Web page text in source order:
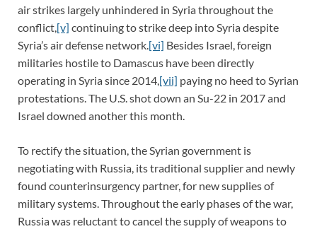
air strikes largely unhindered in Syria throughout the
conflict,[v] continuing to strike deep into Syria despite
Syria’s air defense network.[vi] Besides Israel, foreign
militaries hostile to Damascus have been directly
operating in Syria since 2014,[vii] paying no heed to Syrian
protestations. The U.S. shot down an Su-22 in 2017 and
Israel downed another this month.
To rectify the situation, the Syrian government is
negotiating with Russia, its traditional supplier and newly
found counterinsurgency partner, for new supplies of
military systems. Throughout the early phases of the war,
Russia was reluctant to cancel the supply of weapons to